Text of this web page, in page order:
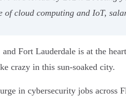
cloud computing and IoT,
and Fort Lauderdale is at the
crazy in this sun-soaked city.
in cybersecurity jobs